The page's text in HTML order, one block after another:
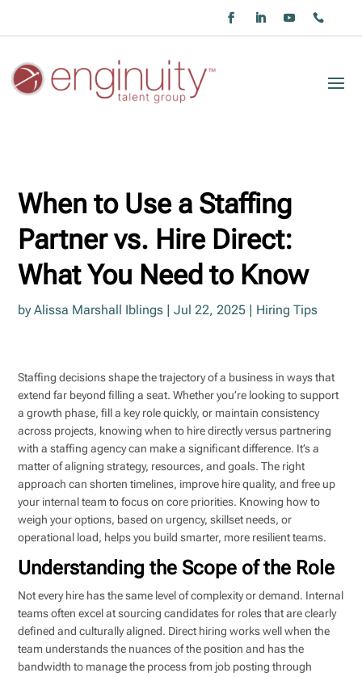
When to Use a Staffing
Partner vs. Hire Direct:
What You Need to Know
byAlissa Marshall Iblings |Jul 22, 2025 Hiring Tips
Staffing decisions shape the trajectory of a business in ways that
extend far beyond filling a seat. Whether you’re looking to support
a growth phase, fill a key role quickly, or maintain consistency
across projects, knowing when to hire directly versus partnering
with a staffing agency can make a significant difference. It’s a
matter of aligning strategy, resources, and goals. The right
approach can shorten timelines, improve hire quality, and free up
your internal team to focus on core priorities. Knowing how to
weigh your options, based on urgency, skillset needs, or
operational load, helps you build smarter, more resilient teams.
Understanding the Scope of the Role
Not every hire has the same level of complexity or demand. Internal
teams often excel at sourcing candidates for roles that are clearly
defined and culturally aligned. Direct hiring works well when the
team understands the nuances of the position and has the
bandwidth to manage the process from job posting through